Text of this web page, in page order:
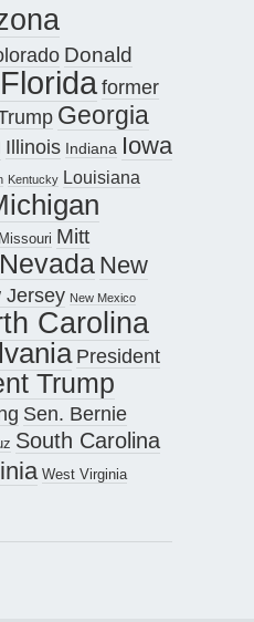
Donald
Floridaformer
Georgia
Illinois Indiana Iowa
Kentucky Louisiana
Missouri Mitt
Nevada New
Jersey New Mexico
Carolina
President
Trump
Sen. Bernie
South Carolina
West Virginia